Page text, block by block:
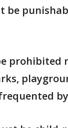
be
prohibited